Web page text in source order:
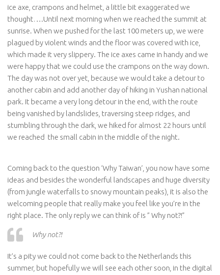
ice axe, crampons and helmet, a little bit exaggerated we
thought….Until next morning when we reached the summit at
sunrise. When we pushed for the last 100 meters up, we were
plagued by violent winds and the floor was covered with ice,
which made it very slippery. The ice axes came in handy and we
were happy that we could use the crampons on the way down.
The day was not over yet, because we would take a detour to
another cabin and add another day of hiking in Yushan national
park. It became a very long detour in the end, with the route
being vanished by landslides, traversing steep ridges, and
stumbling through the dark, we hiked for almost 22 hours until
we reached the small cabin in the middle of the night.
Coming back to the question ‘Why Taiwan’, you now have some
ideas and besides the wonderful landscapes and huge diversity
(from jungle waterfalls to snowy mountain peaks), it is also the
welcoming people that really make you feel like you’re in the
right place. The only reply we can think of is ” Why not?!”
Why not?!
It’s a pity we could not come back to the Netherlands this
summer, but hopefully we will see each other soon, in the digital